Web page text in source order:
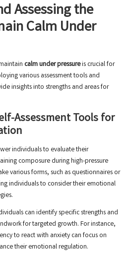
Assessing the
Calm Under
calm under pressureis crucial for
various assessment tools and
insights into strengths and areas for
Assessment Tools for
individuals to evaluate their
composure during high-pressure
various forms, such as questionnaires or
individuals to consider their emotional
can identify specific strengths and
for targeted growth. For instance,
to react with anxiety can focus on
their emotional regulation.